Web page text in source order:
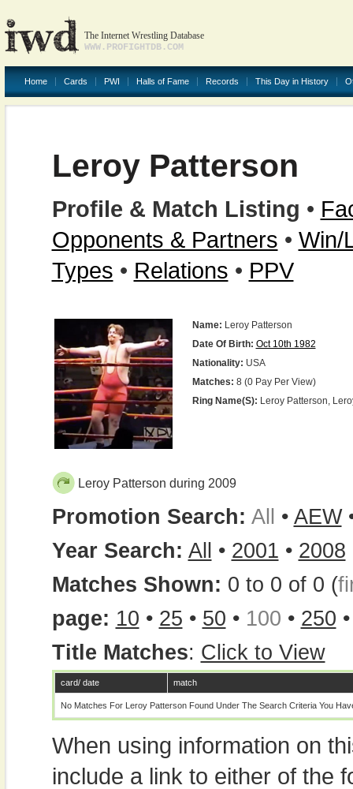
The Internet Wrestling Database
WWW.PROFIGHTDB.COM
Home Cards PWI Halls of Fame Records This Day in History
Leroy Patterson
Profile & Match Listing •
Opponents & Partners • Win/
Types • Relations • PPV
Name: Leroy Patterson
Date Of Birth: Oct 10th 1982
Nationality: USA
Matches: 8 (0 Pay Per View)
Ring Name(s): Leroy Patterson,
Leroy Patterson during 2009
Promotion Search: All • AEW
Year Search: All • 2001 • 2008
Matches Shown: 0 to 0 of 0 (
page: 10 • 25 • 50 • 100 • 250
Title Matches: Click to View
card/ date match
No Matches For Leroy Patterson Found Under The Search Criteria You
When using information on
include a link to either of the